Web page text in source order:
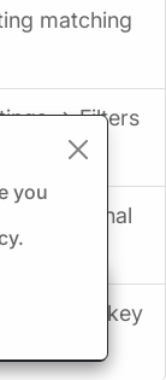
matching
→ Filters
(optional
for key
you